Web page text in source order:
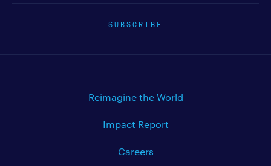
SUBSCRIBE
Reimagine the World
Impact Report
Careers